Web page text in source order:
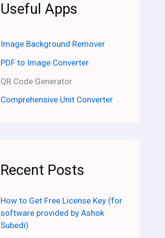
Useful Apps
Image Background Remover
PDF to Image Converter
QR Code Generator
Comprehensive Unit Converter
Recent Posts
How to Get Free License Key (for
software provided by Ashok
Subedi)